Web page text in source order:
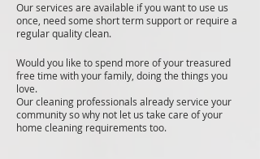
Our services are available if you want to use us
once, need some short term support or require a
regular quality clean.
Would you like to spend more of your treasured
free time with your family, doing the things you
love.
Our cleaning professionals already service your
community so why not let us take care of your
home cleaning requirements too.